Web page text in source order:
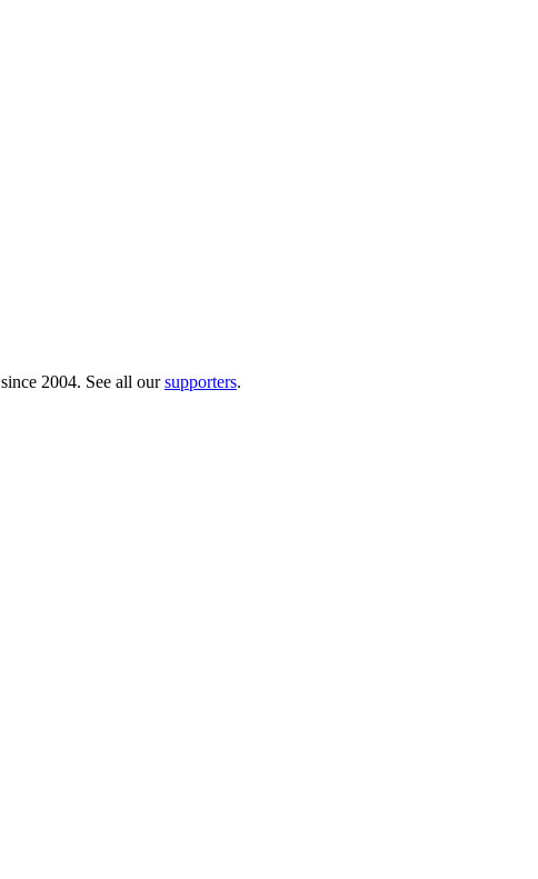
since 2004. See all oursupporters.